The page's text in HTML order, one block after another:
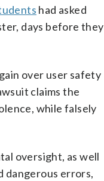
had asked
days before they
over user safety
claims the
while falsely
oversight, as well
dangerous errors,